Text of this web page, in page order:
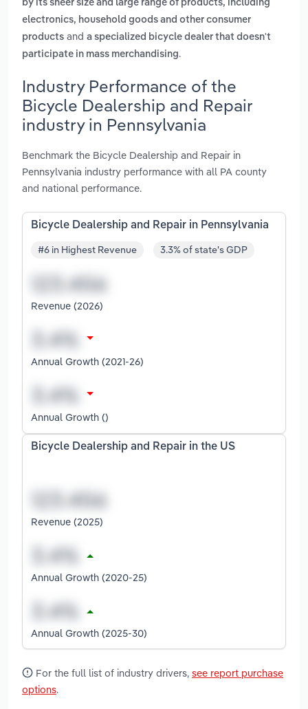
by its sheer size and large range of products, including
electronics, household goods and other consumer
products and a specialized bicycle dealer that doesn't
participate in mass merchandising.
Industry Performance of the
Bicycle Dealership and Repair
industry in Pennsylvania
Benchmark the Bicycle Dealership and Repair in
Pennsylvania industry performance with all PA county
and national performance.
Bicycle Dealership and Repair in Pennsylvania
#6 in Highest Revenue 3.3% of state's GDP
Revenue (2026)
Annual Growth (2021-26)
Annual Growth ()
Bicycle Dealership and Repair in the US
Revenue (2025)
Annual Growth (2020-25)
Annual Growth (2025-30)
For the full list of industry drivers, see report purchase
options.